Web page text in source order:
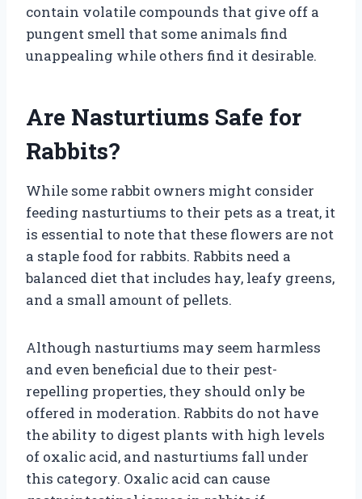
contain volatile compounds that give off a
pungent smell that some animals find
unappealing while others find it desirable.
Are Nasturtiums Safe for
Rabbits?
While some rabbit owners might consider
feeding nasturtiums to their pets as a treat, it
is essential to note that these flowers are not
a staple food for rabbits. Rabbits need a
balanced diet that includes hay, leafy greens,
and a small amount of pellets.
Although nasturtiums may seem harmless
and even beneficial due to their pest-
repelling properties, they should only be
offered in moderation. Rabbits do not have
the ability to digest plants with high levels
of oxalic acid, and nasturtiums fall under
this category. Oxalic acid can cause